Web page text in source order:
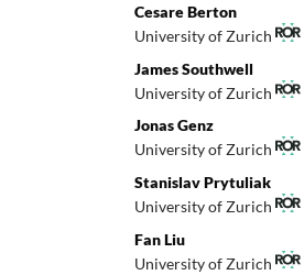
Cesare Berton
University of Zurich
James Southwell
University of Zurich
Jonas Genz
University of Zurich
Stanislav Prytuliak
University of Zurich
Fan Liu
University of Zurich